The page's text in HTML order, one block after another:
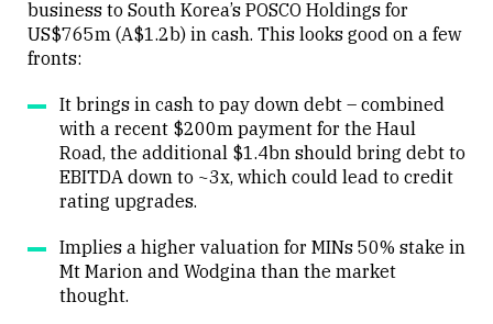
business to South Korea’s POSCO Holdings for
US$765m (A$1.2b) in cash. This looks good on a few
fronts:
It brings in cash to pay down debt – combined
with a recent $200m payment for the Haul
Road, the additional $1.4bn should bring debt to
EBITDA down to ~3x, which could lead to credit
rating upgrades.
Implies a higher valuation for MINs 50% stake in
Mt Marion and Wodgina than the market
thought.